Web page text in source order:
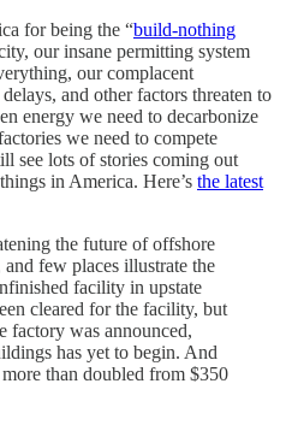
for being the “build-nothing
our insane permitting system
our complacent
and other factors threaten to
energy we need to decarbonize
we need to compete
see lots of stories coming out
in America. Here’s the latest
the future of offshore
few places illustrate the
facility in upstate
cleared for the facility, but
factory was announced,
has yet to begin. And
than doubled from $350